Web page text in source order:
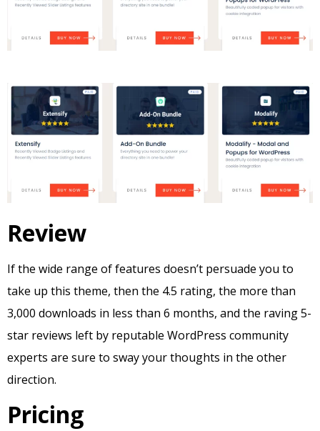
Review
If the wide range of features doesn’t persuade you to
take up this theme, then the 4.5 rating, the more than
3,000 downloads in less than 6 months, and the raving 5-
star reviews left by reputable WordPress community
experts are sure to sway your thoughts in the other
direction.
Pricing